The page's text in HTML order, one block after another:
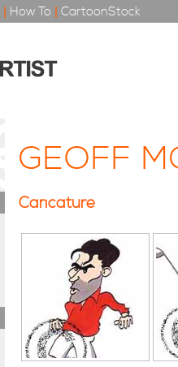
| How To | CartoonStock
GEOFF
Caricature